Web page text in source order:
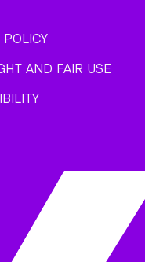
POLICY
AND FAIR USE